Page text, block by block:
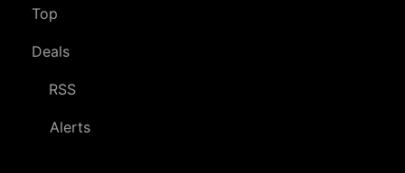
Top
Deals
RSS
Alerts